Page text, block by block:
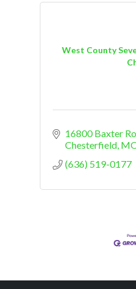
West County
16800 Baxter
Chesterfield
(636) 519-0177